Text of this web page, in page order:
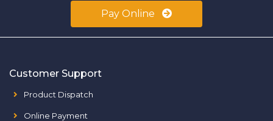
Pay Online
Customer Support
Product Dispatch
Online Payment